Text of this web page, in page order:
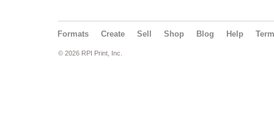
Formats Create Sell Shop Blog Help
© 2026 RPI Print, Inc.